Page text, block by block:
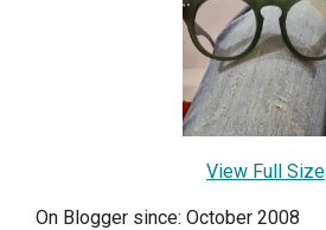
View Full Size
On Blogger since: October 2008